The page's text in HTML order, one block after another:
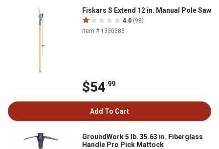
Fiskars S Extend 12 in. Manual Pole Saw
4.0 (98)
Item # 1330383
$54.99
Add To Cart
GroundWork 5 lb. 35.63 in. Fiberglass
Handle Pro Pick Mattock